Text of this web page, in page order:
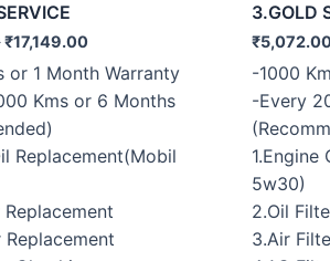
₹17,149.00
or 1 Month Warranty
Kms or 6 Months
Replacement(Mobil
3.GOLD
₹
-1000
-Every
1.Engine
5w30)
2.Oil
3.Air